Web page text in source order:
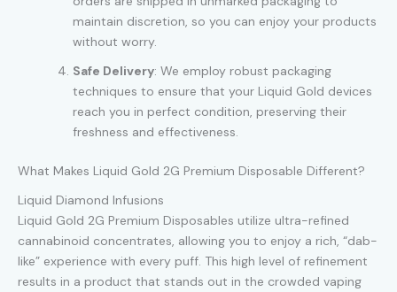
maintain discretion, so you can enjoy your products
without worry.
Safe Delivery: We employ robust packaging
techniques to ensure that your Liquid Gold devices
reach you in perfect condition, preserving their
freshness and effectiveness.
What Makes Liquid Gold 2G Premium Disposable Different?
Liquid Diamond Infusions
Liquid Gold 2G Premium Disposables utilize ultra-refined
cannabinoid concentrates, allowing you to enjoy a rich, “dab-
like” experience with every puff. This high level of refinement
results in a product that stands out in the crowded vaping